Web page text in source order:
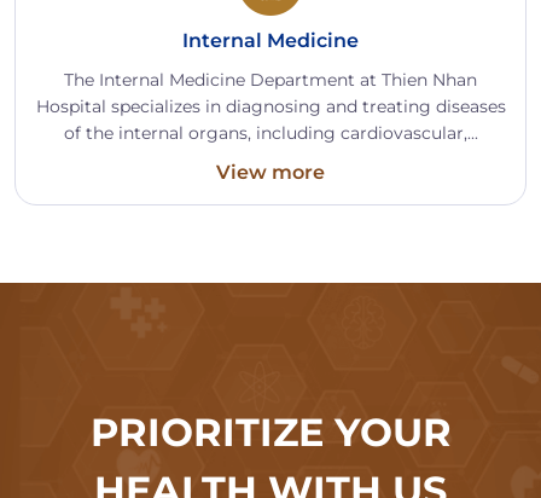
Internal Medicine
The Internal Medicine Department at Thien Nhan
Hospital specializes in diagnosing and treating diseases
of the internal organs, including cardiovascular,...
View more
PRIORITIZE YOUR